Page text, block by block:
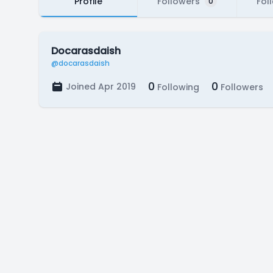
Docarasdaish
@docarasdaish
Joined Apr 2019 0 Following 0 Followers